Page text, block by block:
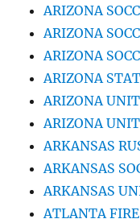
ARIZONA
ARIZONA
ARIZONA
ARIZONA
ARIZONA
ARIZONA
ARKANSAS
ARKANSAS
ARKANSAS
ATLANTA FIRE